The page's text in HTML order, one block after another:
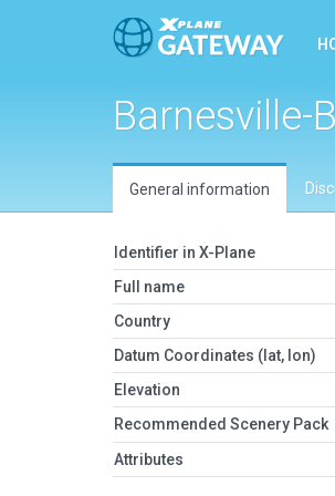
Barnesville-
General information
Identifier in X-Plane
Full name
Country
Datum Coordinates (lat, lon)
Elevation
Recommended Scenery Pack
Attributes